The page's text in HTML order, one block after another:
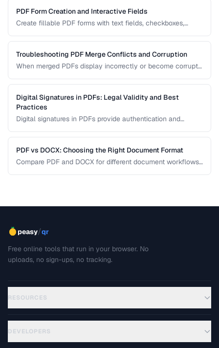
PDF Form Creation and Interactive Fields
Create fillable PDF forms with text fields, checkboxes,
Troubleshooting PDF Merge Conflicts and Corruption
When merged PDFs display incorrectly or become corrupt,
conflicting resources. Learn how to diagnose and fix these
problems.
Digital Signatures in PDFs: Legal Validity and Best
Practices
Digital signatures in PDFs provide authentication and
and digital signatures, and how to ensure legal compliance.
PDF vs DOCX: Choosing the Right Document Format
Compare PDF and DOCX for different document workflows
peasy/qr
Free online tools that run in your browser. No
uploads, no sign-ups, no tracking.
RESOURCES
DEVELOPERS